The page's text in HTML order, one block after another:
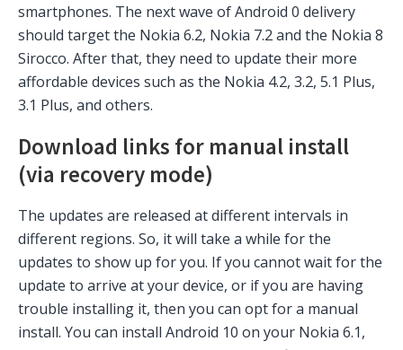
smartphones. The next wave of Android 0 delivery
should target the Nokia 6.2, Nokia 7.2 and the Nokia 8
Sirocco. After that, they need to update their more
affordable devices such as the Nokia 4.2, 3.2, 5.1 Plus,
3.1 Plus, and others.
Download links for manual install
(via recovery mode)
The updates are released at different intervals in
different regions. So, it will take a while for the
updates to show up for you. If you cannot wait for the
update to arrive at your device, or if you are having
trouble installing it, then you can opt for a manual
install. You can install Android 10 on your Nokia 6.1,